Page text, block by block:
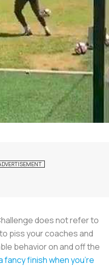
does not refer to
piss your coaches and
behavior on and off the
fancy finish when you’re